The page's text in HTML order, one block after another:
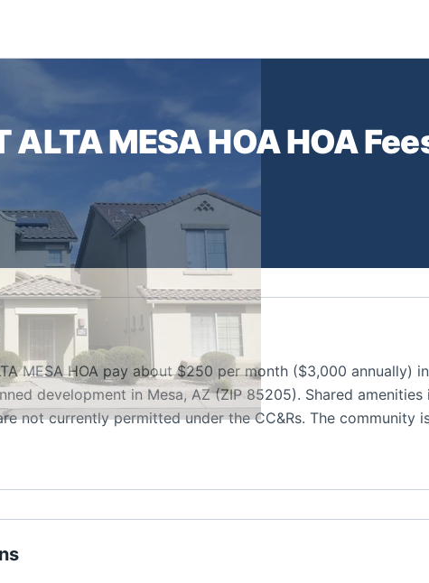
ALTA MESA HOAHOA
MESA HOA pay about $250 per month ($3,000 annually)
development in Mesa, AZ (ZIP 85205). Shared amenities
not currently permitted under the CC&Rs. The community